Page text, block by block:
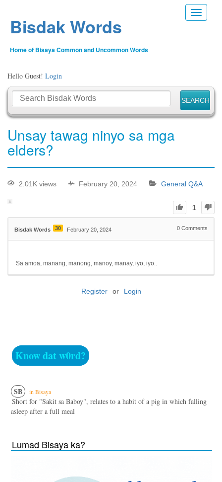
Toggle
Bisdak Words
Home of Bisaya Common and Uncommon Words
Hello Guest! Login
Unsay tawag ninyo sa mga
elders?
2.01K views February 20, 2024 General Q&A
1
Bisdak Words 30 February 20, 2024 0 Comments
Sa amoa, manang, manong, manoy, manay, iyo, iyo..
Register or Login
Know dat w0rd?
SB in Bisaya
Short for "Sakit sa Baboy", relates to a habit of a pig in which falling
asleep after a full meal
Lumad Bisaya ka?